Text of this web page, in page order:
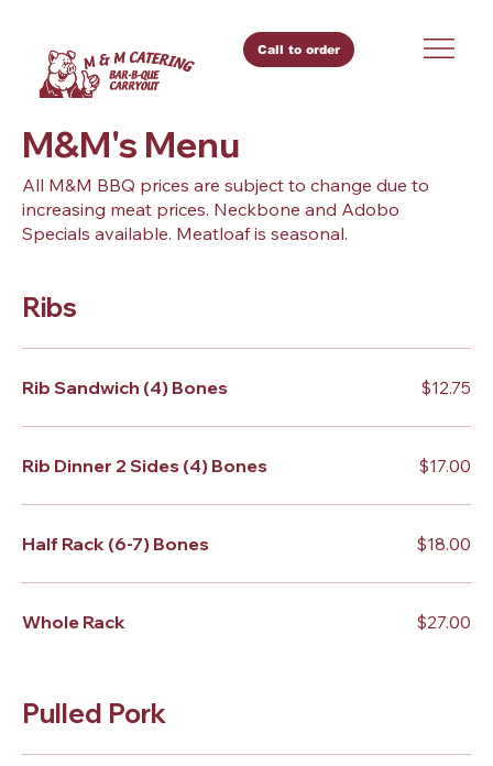
Call to order
M&M's Menu
All M&M BBQ prices are subject to change due to
increasing meat prices. Neckbone and Adobo
Specials available. Meatloaf is seasonal.
Ribs
Rib Sandwich (4) Bones $12.75
Rib Dinner 2 Sides (4) Bones $17.00
Half Rack (6-7) Bones $18.00
Whole Rack $27.00
Pulled Pork